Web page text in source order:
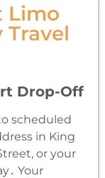
Limo
Travel
Drop-Off
scheduled
in King
or your
Your